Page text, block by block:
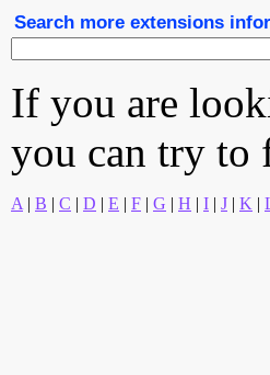
Search more extensions
If you are
you can try
A | B | C | D | E | F | G | H | I | J | K |